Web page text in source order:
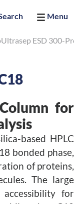
Menu
Ultrasep ESD 300-
for
based HPLC
bonded phase,
of proteins,
The large
for